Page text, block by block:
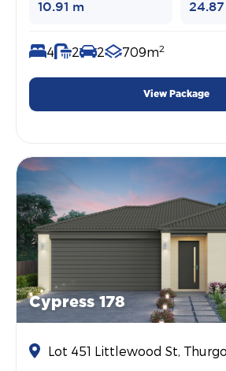
10.91 m
4 2 2 709m2
View Package
Cypress 178
Lot 451 Littlewood St,